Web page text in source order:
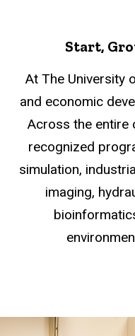
Start,
At The University
and economic
Across the entire
recognized
simulation,
imaging,